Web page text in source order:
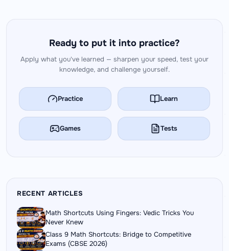
Ready to put it into practice?
Apply what you've learned — sharpen your speed, test your
knowledge, and challenge yourself.
Practice Learn
Games Tests
RECENT ARTICLES
Math Shortcuts Using Fingers: Vedic Tricks You
Never Knew
Class 9 Math Shortcuts: Bridge to Competitive
Exams (CBSE 2026)